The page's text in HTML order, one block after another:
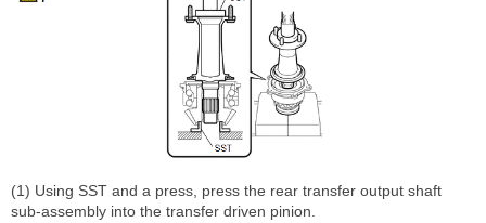
(1) Using SST and a press, press the rear transfer output shaft
sub-assembly into the transfer driven pinion.